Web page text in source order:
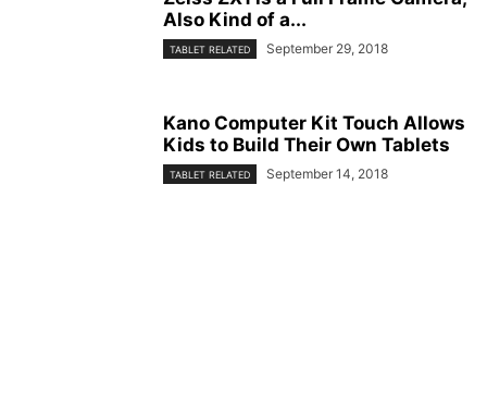
Also Kind of a...
TABLET RELATED September 29, 2018
Kano Computer Kit Touch Allows
Kids to Build Their Own Tablets
TABLET RELATED September 14, 2018